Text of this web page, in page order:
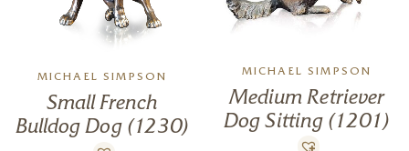
MICHAEL SIMPSON
Small French
Bulldog Dog (1230)
MICHAEL SIMPSON
Medium Retriever
Dog Sitting (1201)